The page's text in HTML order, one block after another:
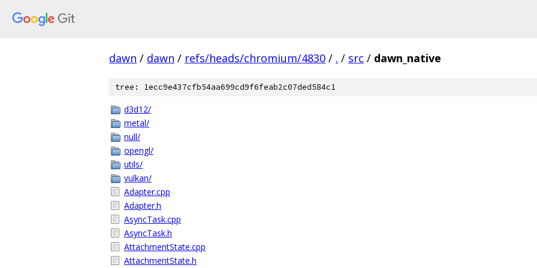
dawn / dawn / refs/heads/chromium/4830 / . / src / dawn_native
tree: 1ecc9e437cfb54aa699cd9f6feab2c07ded584c1
d3d12/
metal/
null/
opengl/
utils/
vulkan/
Adapter.cpp
Adapter.h
AsyncTask.cpp
AsyncTask.h
AttachmentState.cpp
AttachmentState.h